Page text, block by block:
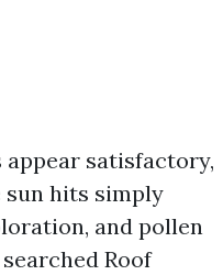
appear satisfactory,
hits simply
and pollen
Roof